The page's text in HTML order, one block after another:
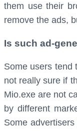
them use their
remove the ads,
Is such ad-
Some users tend
not really sure if
Mio.exe are not
by different
Some